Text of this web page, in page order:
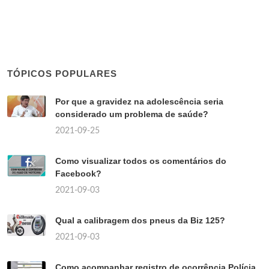
TÓPICOS POPULARES
Por que a gravidez na adolescência seria
considerado um problema de saúde?
2021-09-25
Como visualizar todos os comentários do
Facebook?
2021-09-03
Qual a calibragem dos pneus da Biz 125?
2021-09-03